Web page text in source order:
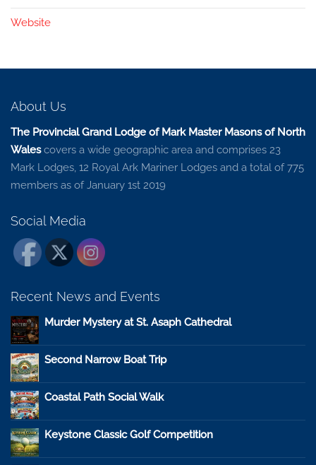
Website
About Us
The Provincial Grand Lodge of Mark Master Masons of North
Walescovers a wide geographic area and comprises 23
Mark Lodges, 12 Royal Ark Mariner Lodges and a total of 775
members as of January 1st 2019
Social Media
Recent News and Events
Murder Mystery at St. Asaph Cathedral
Second Narrow Boat Trip
Coastal Path Social Walk
Keystone Classic Golf Competition